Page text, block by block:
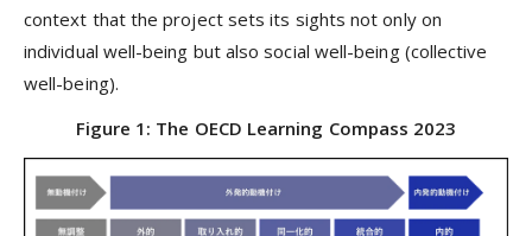
context that the project sets its sights not only on
individual well-being but also social well-being (collective
well-being).
Figure 1: The OECD Learning Compass 2023